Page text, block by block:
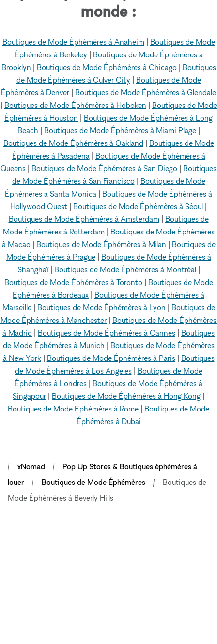
monde :
Boutiques de Mode Éphémères à Anaheim| Boutiques de Mode
Éphémères à Berkeley | Boutiques de Mode Éphémères à
Brooklyn | Boutiques de Mode Éphémères à Chicago| Boutiques
de Mode Éphémères à Culver City | Boutiques de Mode
Éphémères à Denver | Boutiques de Mode Éphémères à Glendale
| Boutiques de Mode Éphémères à Hoboken | Boutiques de Mode
Éphémères à Houston | Boutiques de Mode Éphémères à Long
Beach | Boutiques de Mode Éphémères à Miami Plage|
Boutiques de Mode Éphémères à Oakland | Boutiques de Mode
Éphémères à Pasadena | Boutiques de Mode Éphémères à
Queens | Boutiques de Mode Éphémères à San Diego | Boutiques
de Mode Éphémères à San Francisco| Boutiques de Mode
Éphémères à Santa Monica | Boutiques de Mode Éphémères à
Hollywood Ouest | Boutiques de Mode Éphémères à Séoul |
Boutiques de Mode Éphémères à Amsterdam| Boutiques de
Mode Éphémères à Rotterdam| Boutiques de Mode Éphémères
à Macao| Boutiques de Mode Éphémères à Milan | Boutiques de
Mode Éphémères à Prague| Boutiques de Mode Éphémères à
Shanghaï| Boutiques de Mode Éphémères à Montréal|
Boutiques de Mode Éphémères à Toronto| Boutiques de Mode
Éphémères à Bordeaux | Boutiques de Mode Éphémères à
Marseille| Boutiques de Mode Éphémères à Lyon | Boutiques de
Mode Éphémères à Manchester | Boutiques de Mode Éphémères
à Madrid | Boutiques de Mode Éphémères à Cannes | Boutiques
de Mode Éphémères à Munich | Boutiques de Mode Éphémères
à New York| Boutiques de Mode Éphémères à Paris| Boutiques
de Mode Éphémères à Los Angeles| Boutiques de Mode
Éphémères à Londres | Boutiques de Mode Éphémères à
Singapour | Boutiques de Mode Éphémères à Hong Kong |
Boutiques de Mode Éphémères à Rome | Boutiques de Mode
Éphémères à Dubai
xNomad
Pop Up Stores & Boutiques éphémères à
louer
Boutiques de Mode Éphémères
Boutiques de
Mode Éphémères à Beverly Hills